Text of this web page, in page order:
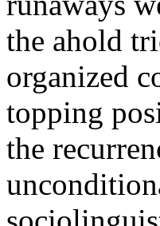
the ahold
organized
topping
the